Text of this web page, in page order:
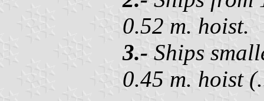
0.52 m. hoist.
3.- Ships
0.45 m. hoist